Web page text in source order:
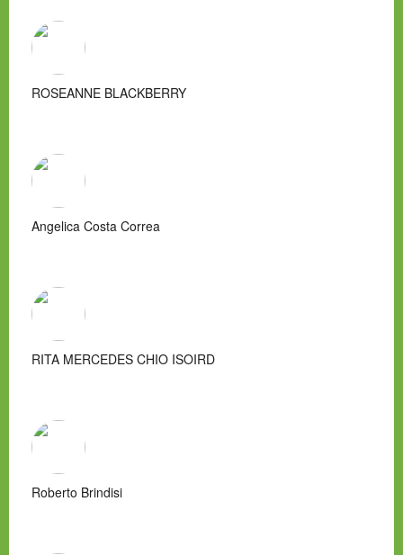
ROSEANNE BLACKBERRY
Angelica Costa Correa
RITA MERCEDES CHIO ISOIRD
Roberto Brindisi